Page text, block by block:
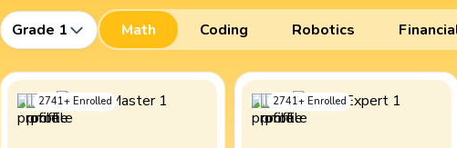
Grade 1 Math Coding Robotics
2741+ Enrolled 2741+ Enrolled